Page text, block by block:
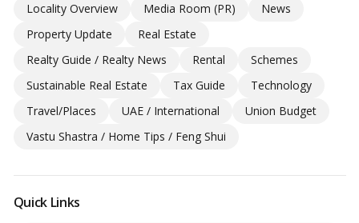
Locality Overview
Media Room (PR)
News
Property Update
Real Estate
Realty Guide / Realty News
Rental
Schemes
Sustainable Real Estate
Tax Guide
Technology
Travel/Places
UAE / International
Union Budget
Vastu Shastra / Home Tips / Feng Shui
Quick Links